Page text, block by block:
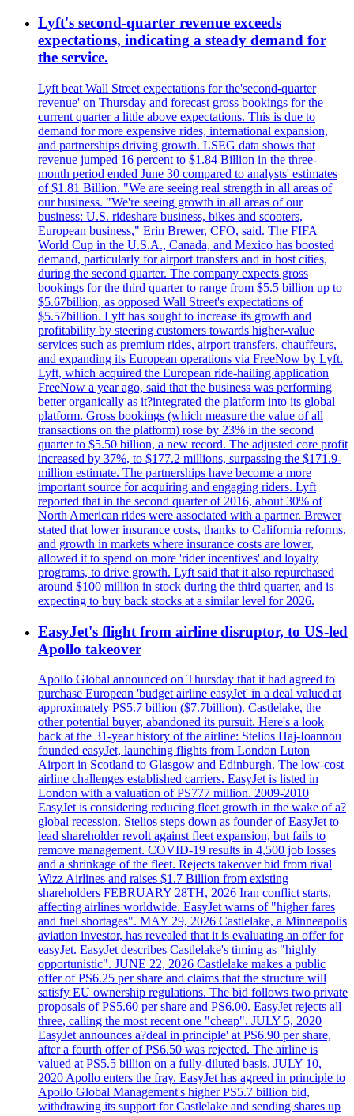
Lyft's second-quarter revenue exceeds
expectations, indicating a steady demand for
the service.
Lyft beat Wall Street expectations for the'second-quarter
revenue' on Thursday and forecast gross bookings for the
current quarter a little above expectations. This is due to
demand for more expensive rides, international expansion,
and partnerships driving growth. LSEG data shows that
revenue jumped 16 percent to $1.84 Billion in the three-
month period ended June 30 compared to analysts' estimates
of $1.81 Billion. "We are seeing real strength in all areas of
our business. "We're seeing growth in all areas of our
business: U.S. rideshare business, bikes and scooters,
European business," Erin Brewer, CFO, said. The FIFA
World Cup in the U.S.A., Canada, and Mexico has boosted
demand, particularly for airport transfers and in host cities,
during the second quarter. The company expects gross
bookings for the third quarter to range from $5.5 billion up to
$5.67billion, as opposed Wall Street's expectations of
$5.57billion. Lyft has sought to increase its growth and
profitability by steering customers towards higher-value
services such as premium rides, airport transfers, chauffeurs,
and expanding its European operations via FreeNow by Lyft.
Lyft, which acquired the European ride-hailing application
FreeNow a year ago, said that the business was performing
better organically as it?integrated the platform into its global
platform. Gross bookings (which measure the value of all
transactions on the platform) rose by 23% in the second
quarter to $5.50 billion, a new record. The adjusted core profit
increased by 37%, to $177.2 millions, surpassing the $171.9-
million estimate. The partnerships have become a more
important source for acquiring and engaging riders. Lyft
reported that in the second quarter of 2016, about 30% of
North American rides were associated with a partner. Brewer
stated that lower insurance costs, thanks to California reforms,
and growth in markets where insurance costs are lower,
allowed it to spend on more 'rider incentives' and loyalty
programs, to drive growth. Lyft said that it also repurchased
around $100 million in stock during the third quarter, and is
expecting to buy back stocks at a similar level for 2026.
EasyJet's flight from airline disruptor, to US-led
Apollo takeover
Apollo Global announced on Thursday that it had agreed to
purchase European 'budget airline easyJet' in a deal valued at
approximately PS5.7 billion ($7.7billion). Castlelake, the
other potential buyer, abandoned its pursuit. Here's a look
back at the 31-year history of the airline: Stelios Haj-Ioannou
founded easyJet, launching flights from London Luton
Airport in Scotland to Glasgow and Edinburgh. The low-cost
airline challenges established carriers. EasyJet is listed in
London with a valuation of PS777 million. 2009-2010
EasyJet is considering reducing fleet growth in the wake of a?
global recession. Stelios steps down as founder of EasyJet to
lead shareholder revolt against fleet expansion, but fails to
remove management. COVID-19 results in 4,500 job losses
and a shrinkage of the fleet. Rejects takeover bid from rival
Wizz Airlines and raises $1.7 Billion from existing
shareholders FEBRUARY 28TH, 2026 Iran conflict starts,
affecting airlines worldwide. EasyJet warns of "higher fares
and fuel shortages". MAY 29, 2026 Castlelake, a Minneapolis
aviation investor, has revealed that it is evaluating an offer for
easyJet. EasyJet describes Castlelake's timing as "highly
opportunistic". JUNE 22, 2026 Castlelake makes a public
offer of PS6.25 per share and claims that the structure will
satisfy EU ownership regulations. The bid follows two private
proposals of PS5.60 per share and PS6.00. EasyJet rejects all
three, calling the most recent one "cheap". JULY 5, 2020
EasyJet announces a?deal in principle' at PS6.90 per share,
after a fourth offer of PS6.50 was rejected. The airline is
valued at PS5.5 billion on a fully-diluted basis. JULY 10,
2020 Apollo enters the fray. EasyJet has agreed in principle to
Apollo Global Management's higher PS5.7 billion bid,
withdrawing its support for Castlelake and sending shares up